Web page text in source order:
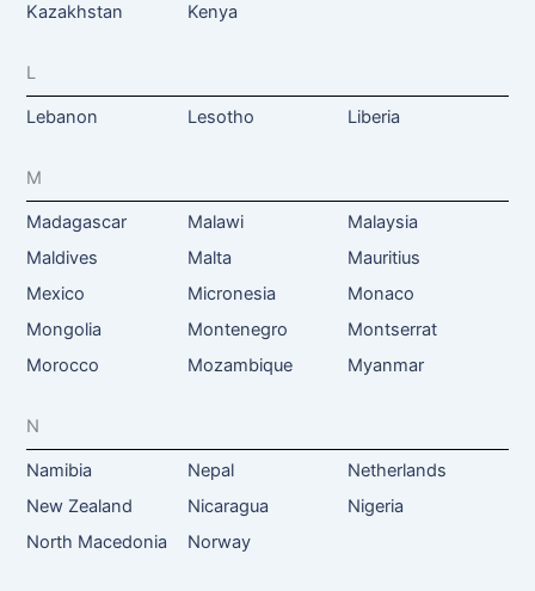
Kazakhstan Kenya
L
Lebanon Lesotho Liberia
M
Madagascar Malawi
Malaysia
Maldives
Malta
Mauritius
Mexico
Micronesia
Monaco
Mongolia
Montenegro
Montserrat
Morocco
Mozambique Myanmar
N
Namibia Nepal
Netherlands
New Zealand
Nicaragua
Nigeria
North Macedonia
Norway